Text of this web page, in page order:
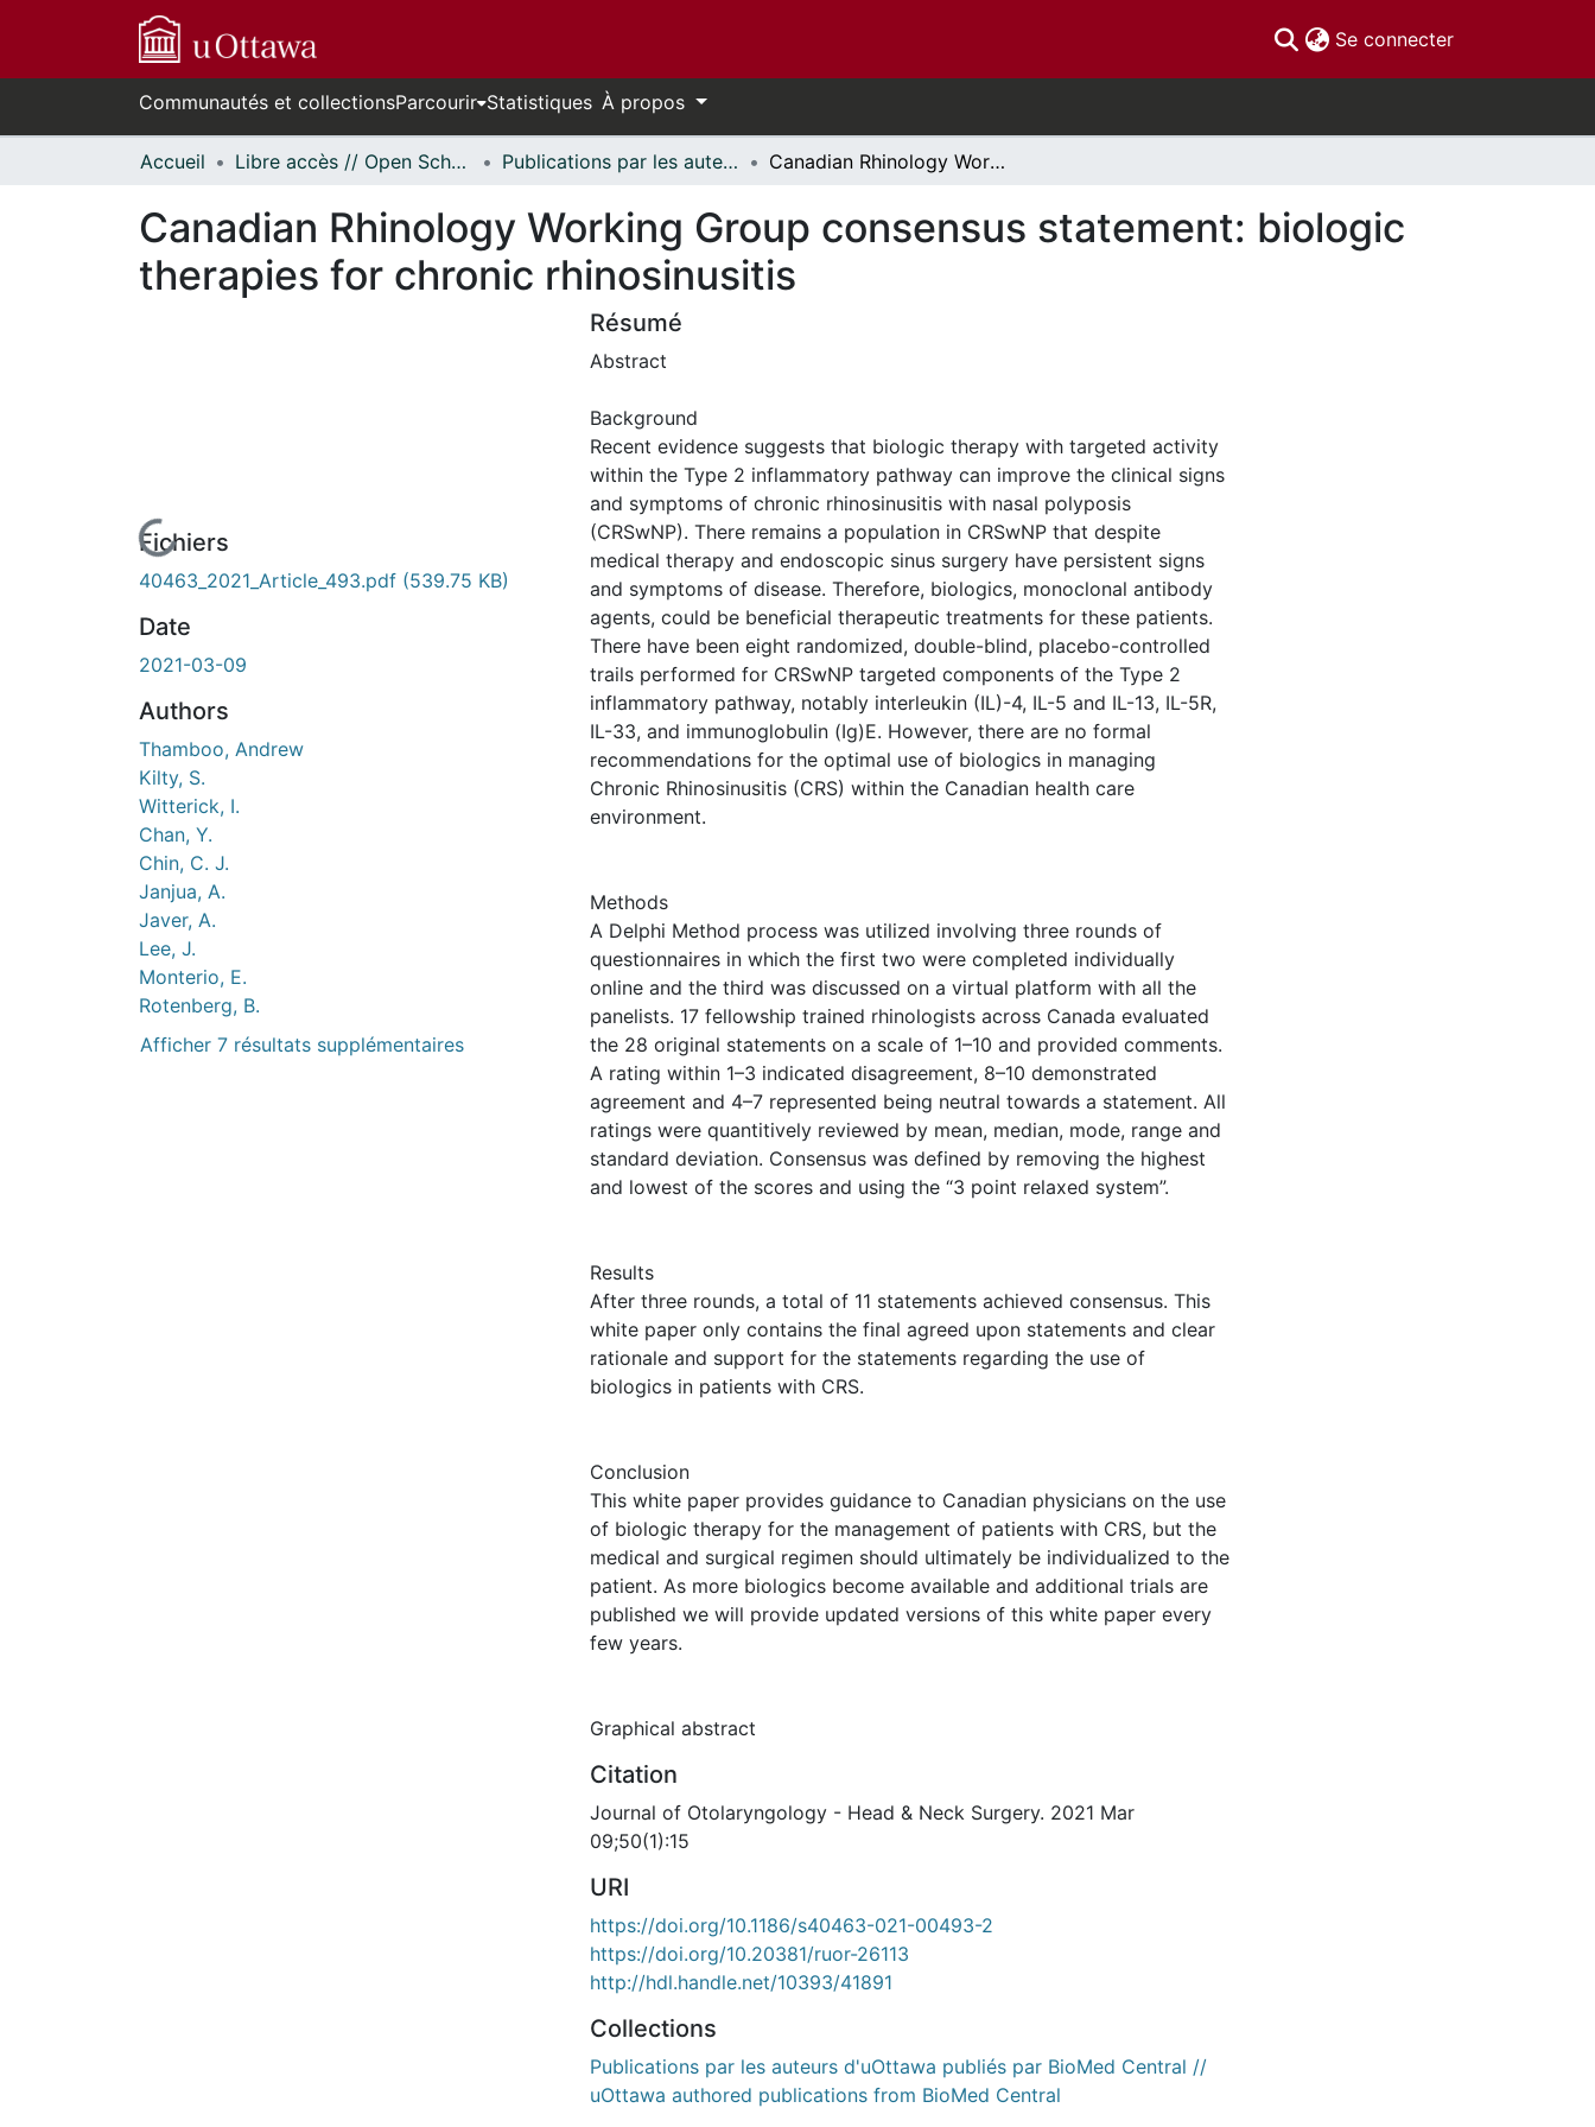
Se connecter(current)
Communautés et collectionsParcourir Statistiques À propos
Accueil Libre accès // Open Scholarship Publications par les auteurs d'uOttawa publiés par BioMed Central // uOttawa authored publications from BioMed Central Canadian Rhinology Working Group consensus statement: biologic therapies for chronic rhinosinusitis
Canadian Rhinology Working Group consensus statement: biologic
therapies for chronic rhinosinusitis
de chargement...Fichiers
40463_2021_Article_493.pdf (539.75 KB)
Date
2021-03-09
Authors
Thamboo, Andrew
Kilty, S.
Witterick, I.
Chan, Y.
Chin, C. J.
Janjua, A.
Javer, A.
Lee, J.
Monterio, E.
Rotenberg, B.
Afficher 7 résultats supplémentaires
Résumé
Abstract
Background
Recent evidence suggests that biologic therapy with targeted activity
within the Type 2 inflammatory pathway can improve the clinical signs
and symptoms of chronic rhinosinusitis with nasal polyposis
(CRSwNP). There remains a population in CRSwNP that despite
medical therapy and endoscopic sinus surgery have persistent signs
and symptoms of disease. Therefore, biologics, monoclonal antibody
agents, could be beneficial therapeutic treatments for these patients.
There have been eight randomized, double-blind, placebo-controlled
trails performed for CRSwNP targeted components of the Type 2
inflammatory pathway, notably interleukin (IL)-4, IL-5 and IL-13, IL-5R,
IL-33, and immunoglobulin (Ig)E. However, there are no formal
recommendations for the optimal use of biologics in managing
Chronic Rhinosinusitis (CRS) within the Canadian health care
environment.
Methods
A Delphi Method process was utilized involving three rounds of
questionnaires in which the first two were completed individually
online and the third was discussed on a virtual platform with all the
panelists. 17 fellowship trained rhinologists across Canada evaluated
the 28 original statements on a scale of 1–10 and provided comments.
A rating within 1–3 indicated disagreement, 8–10 demonstrated
agreement and 4–7 represented being neutral towards a statement. All
ratings were quantitively reviewed by mean, median, mode, range and
standard deviation. Consensus was defined by removing the highest
and lowest of the scores and using the “3 point relaxed system”.
Results
After three rounds, a total of 11 statements achieved consensus. This
white paper only contains the final agreed upon statements and clear
rationale and support for the statements regarding the use of
biologics in patients with CRS.
Conclusion
This white paper provides guidance to Canadian physicians on the use
of biologic therapy for the management of patients with CRS, but the
medical and surgical regimen should ultimately be individualized to the
patient. As more biologics become available and additional trials are
published we will provide updated versions of this white paper every
few years.
Graphical abstract
Citation
Journal of Otolaryngology - Head & Neck Surgery. 2021 Mar
09;50(1):15
URI
https://doi.org/10.1186/s40463-021-00493-2
https://doi.org/10.20381/ruor-26113
http://hdl.handle.net/10393/41891
Collections
Publications par les auteurs d'uOttawa publiés par BioMed Central //
uOttawa authored publications from BioMed Central